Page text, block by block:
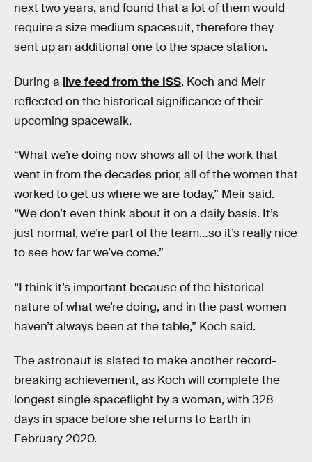
next two years, and found that a lot of them would
require a size medium spacesuit, therefore they
sent up an additional one to the space station.
During a live feed from the ISS, Koch and Meir
reflected on the historical significance of their
upcoming spacewalk.
“What we’re doing now shows all of the work that
went in from the decades prior, all of the women that
worked to get us where we are today,” Meir said.
“We don’t even think about it on a daily basis. It’s
just normal, we’re part of the team…so it’s really nice
to see how far we’ve come.”
“I think it’s important because of the historical
nature of what we’re doing, and in the past women
haven’t always been at the table,” Koch said.
The astronaut is slated to make another record-
breaking achievement, as Koch will complete the
longest single spaceflight by a woman, with 328
days in space before she returns to Earth in
February 2020.